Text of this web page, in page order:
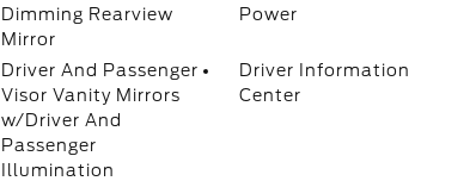
Dimming Rearview
Mirror
Power
Driver And Passenger
Visor Vanity Mirrors
w/Driver And
Passenger
Illumination
Driver Information
Center